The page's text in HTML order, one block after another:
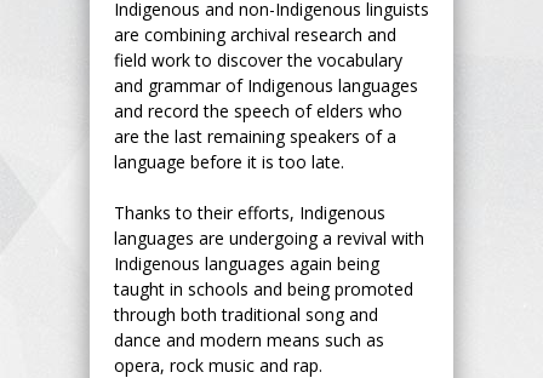
Indigenous and non-Indigenous linguists
are combining archival research and
field work to discover the vocabulary
and grammar of Indigenous languages
and record the speech of elders who
are the last remaining speakers of a
language before it is too late.
Thanks to their efforts, Indigenous
languages are undergoing a revival with
Indigenous languages again being
taught in schools and being promoted
through both traditional song and
dance and modern means such as
opera, rock music and rap.